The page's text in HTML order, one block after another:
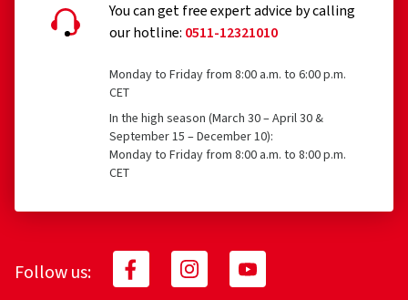
You can get free expert advice by calling
our hotline: 0511-12321010
Monday to Friday from 8:00 a.m. to 6:00 p.m.
CET
In the high season (March 30 – April 30 &
September 15 – December 10):
Monday to Friday from 8:00 a.m. to 8:00 p.m.
CET
Follow us: